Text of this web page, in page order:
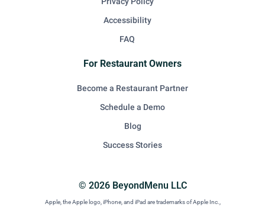
© 2026 BeyondMenu LLC
Apple, the Apple logo, iPhone, and iPad are trademarks of Apple Inc.,
Accessibility
FAQ
For Restaurant Owners
Become a Restaurant Partner
Schedule a Demo
Blog
Success Stories